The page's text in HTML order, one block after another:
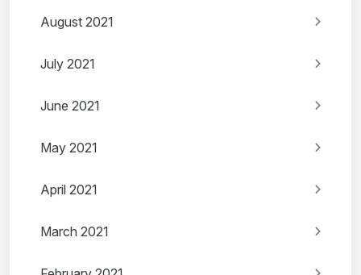
August 2021
July 2021
June 2021
May 2021
April 2021
March 2021